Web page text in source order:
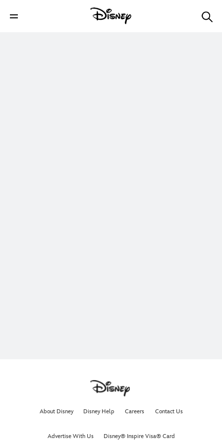
About Disney Disney Help Careers Contact Us
Advertise With Us Disney® Inspire Visa® Card